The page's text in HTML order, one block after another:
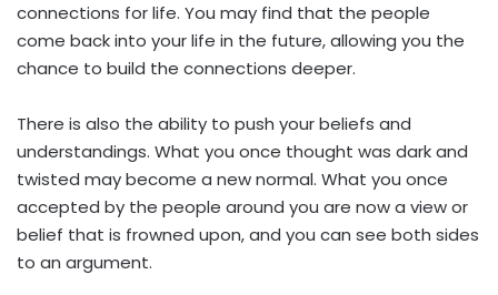
connections for life. You may find that the people
come back into your life in the future, allowing you the
chance to build the connections deeper.
There is also the ability to push your beliefs and
understandings. What you once thought was dark and
twisted may become a new normal. What you once
accepted by the people around you are now a view or
belief that is frowned upon, and you can see both sides
to an argument.